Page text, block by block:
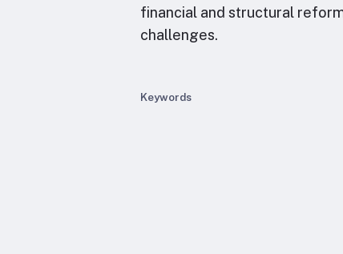
financial and structural
challenges.
Keywords